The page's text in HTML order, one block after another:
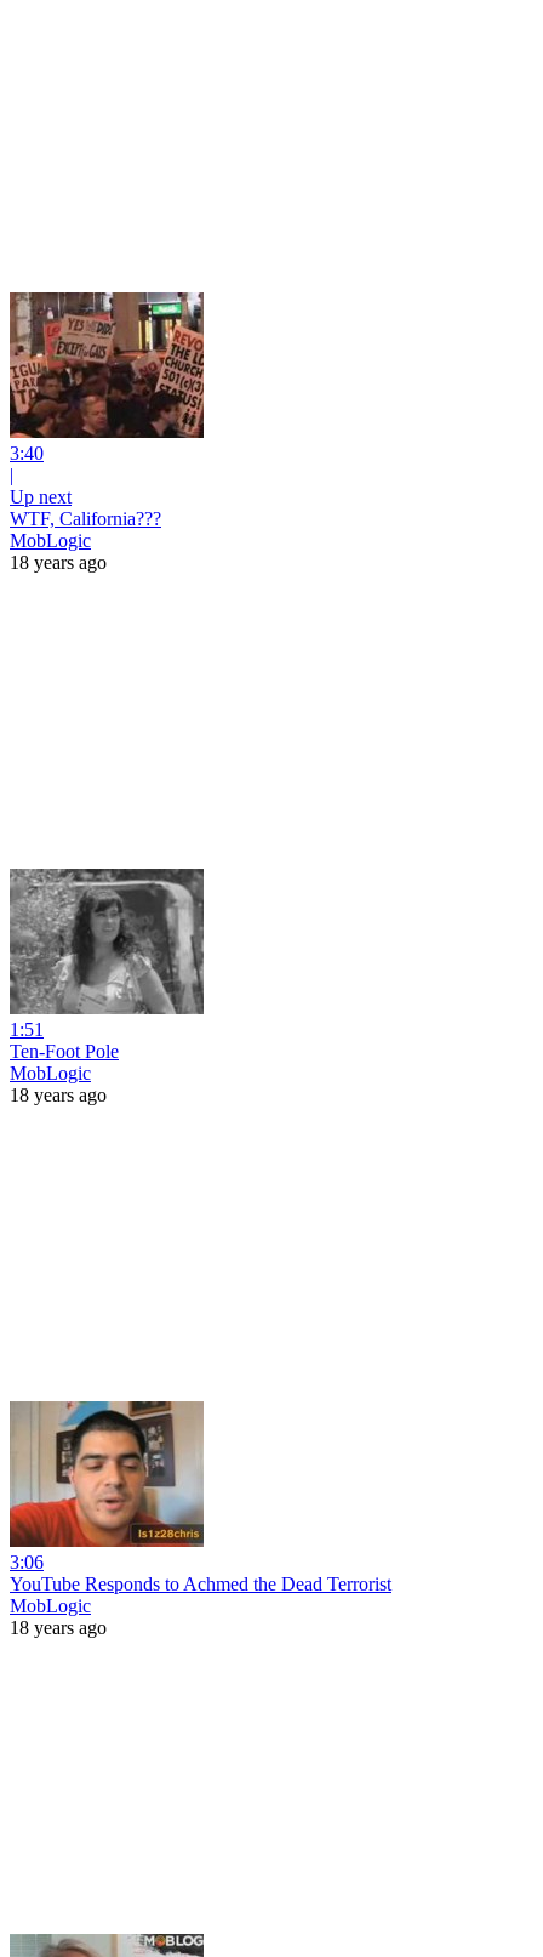
3:40
|
Up next
WTF, California???
MobLogic
18 years ago
1:51
Ten-Foot Pole
MobLogic
18 years ago
3:06
YouTube Responds to Achmed the Dead Terrorist
MobLogic
18 years ago